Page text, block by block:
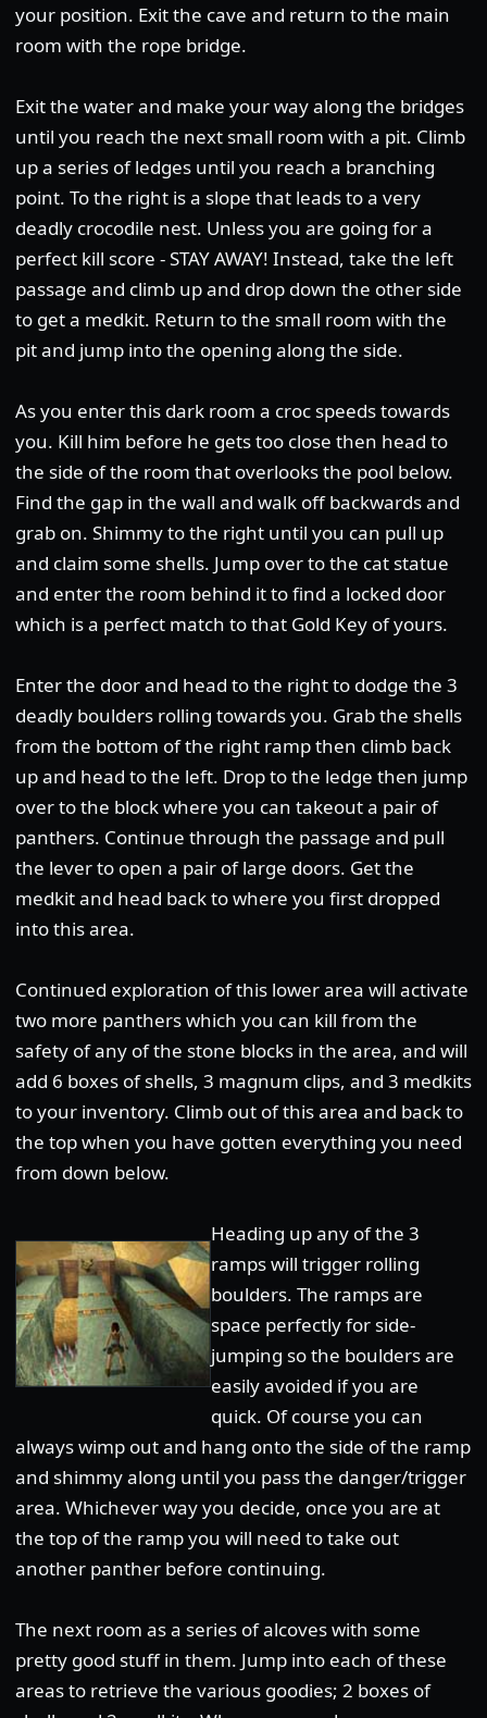
your position. Exit the cave and return to the main
room with the rope bridge.
Exit the water and make your way along the bridges
until you reach the next small room with a pit. Climb
up a series of ledges until you reach a branching
point. To the right is a slope that leads to a very
deadly crocodile nest. Unless you are going for a
perfect kill score - STAY AWAY! Instead, take the left
passage and climb up and drop down the other side
to get a medkit. Return to the small room with the
pit and jump into the opening along the side.
As you enter this dark room a croc speeds towards
you. Kill him before he gets too close then head to
the side of the room that overlooks the pool below.
Find the gap in the wall and walk off backwards and
grab on. Shimmy to the right until you can pull up
and claim some shells. Jump over to the cat statue
and enter the room behind it to find a locked door
which is a perfect match to that Gold Key of yours.
Enter the door and head to the right to dodge the 3
deadly boulders rolling towards you. Grab the shells
from the bottom of the right ramp then climb back
up and head to the left. Drop to the ledge then jump
over to the block where you can takeout a pair of
panthers. Continue through the passage and pull
the lever to open a pair of large doors. Get the
medkit and head back to where you first dropped
into this area.
Continued exploration of this lower area will activate
two more panthers which you can kill from the
safety of any of the stone blocks in the area, and will
add 6 boxes of shells, 3 magnum clips, and 3 medkits
to your inventory. Climb out of this area and back to
the top when you have gotten everything you need
from down below.
Heading up any of the 3
ramps will trigger rolling
boulders. The ramps are
space perfectly for side-
jumping so the boulders are
easily avoided if you are
quick. Of course you can
always wimp out and hang onto the side of the ramp
and shimmy along until you pass the danger/trigger
area. Whichever way you decide, once you are at
the top of the ramp you will need to take out
another panther before continuing.
The next room as a series of alcoves with some
pretty good stuff in them. Jump into each of these
areas to retrieve the various goodies; 2 boxes of